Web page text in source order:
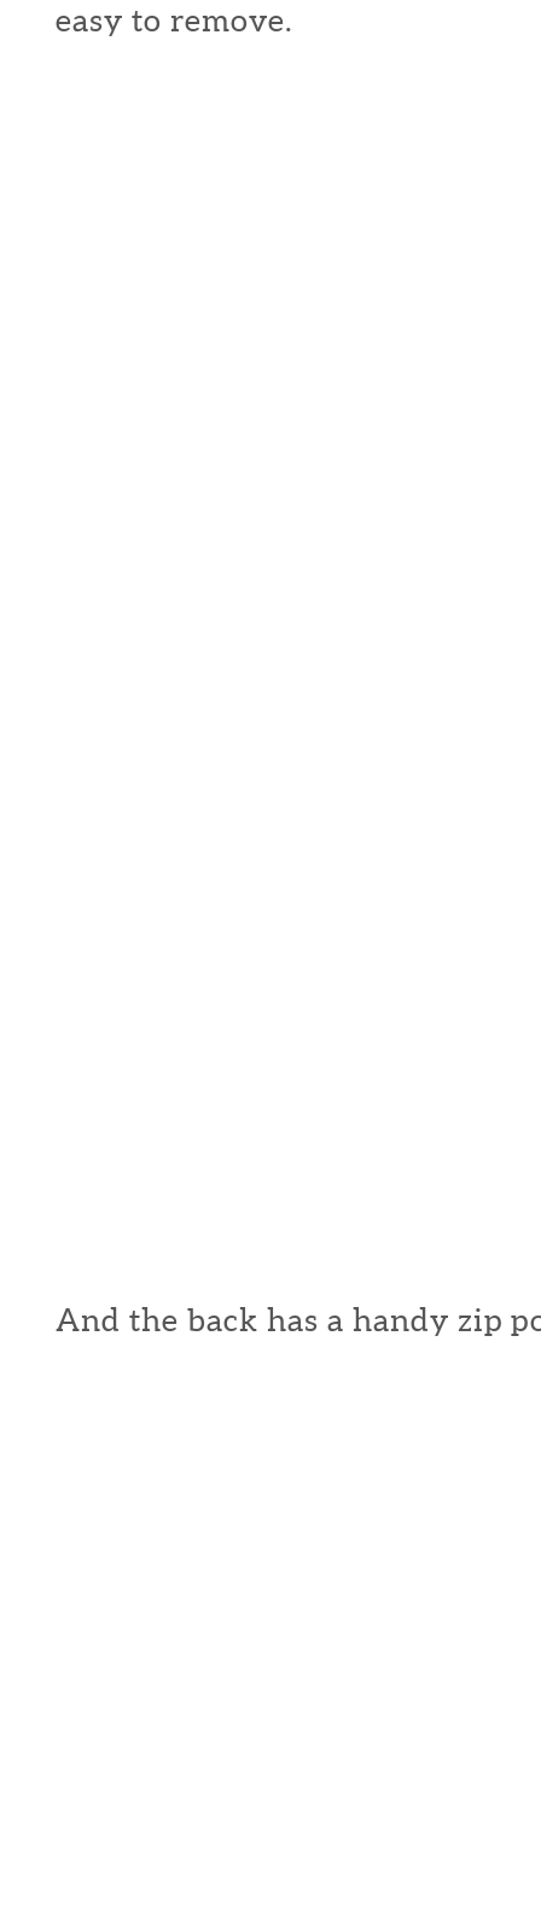
easy to remove.
And the back has a handy zip